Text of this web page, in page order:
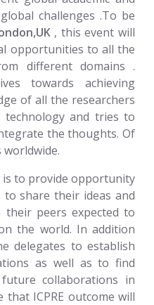
challenges .To be
, this event will
opportunities to all the
different domains .
towards achieving
of all the researchers
and tries to
the thoughts. Of
worldwide.
is to provide opportunity
share their ideas and
peers expected to
the world. In addition
delegates to establish
as well as to find
collaborations in
ICPRE outcome will